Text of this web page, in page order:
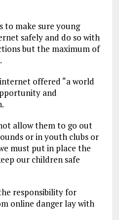
to make sure young
safely and do so with
but the maximum of
offered “a world
and
allow them to go out
or in youth clubs or
must put in place the
our children safe
responsibility for
online danger lay with